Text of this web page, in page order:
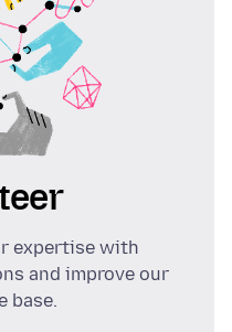
expertise with
and improve our
base.